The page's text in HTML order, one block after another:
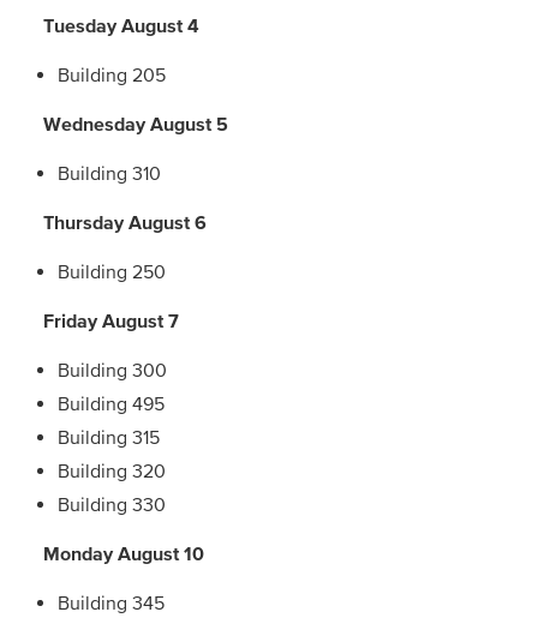
Tuesday August 4
Building 205
Wednesday August 5
Building 310
Thursday August 6
Building 250
Friday August 7
Building 300
Building 495
Building 315
Building 320
Building 330
Monday August 10
Building 345